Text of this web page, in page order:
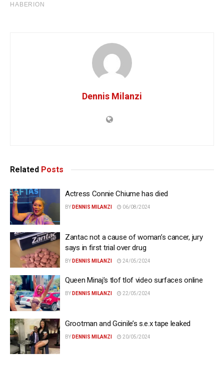
Dennis Milanzi
Related Posts
Actress Connie Chiume has died
BY DENNIS MILANZI 06/08/2024
Zantac not a cause of woman’s cancer, jury
says in first trial over drug
BY DENNIS MILANZI 24/05/2024
Queen Minaj’s tlof tlof video surfaces online
BY DENNIS MILANZI 22/05/2024
Grootman and Gcinile’s s.e.x tape leaked
BY DENNIS MILANZI 20/05/2024